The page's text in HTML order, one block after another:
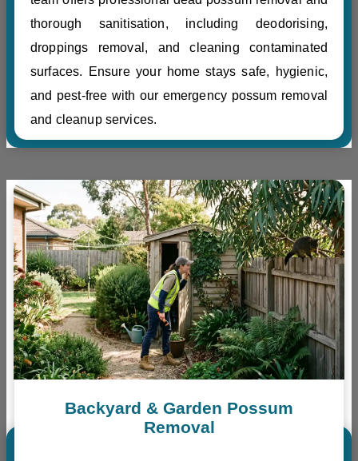
thorough sanitisation, including deodorising,
droppings removal, and cleaning contaminated
surfaces. Ensure your home stays safe, hygienic,
and pest-free with our emergency possum removal
and cleanup services.
Backyard & Garden Possum
Removal